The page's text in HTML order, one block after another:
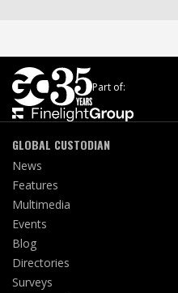
Part of:
GLOBAL CUSTODIAN
News
Features
Multimedia
Events
Blog
Directories
Surveys